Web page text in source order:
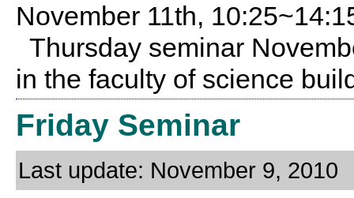
November 11th,
Thursday seminar
in the faculty of science
Friday Seminar
Last update: November 9, 2010